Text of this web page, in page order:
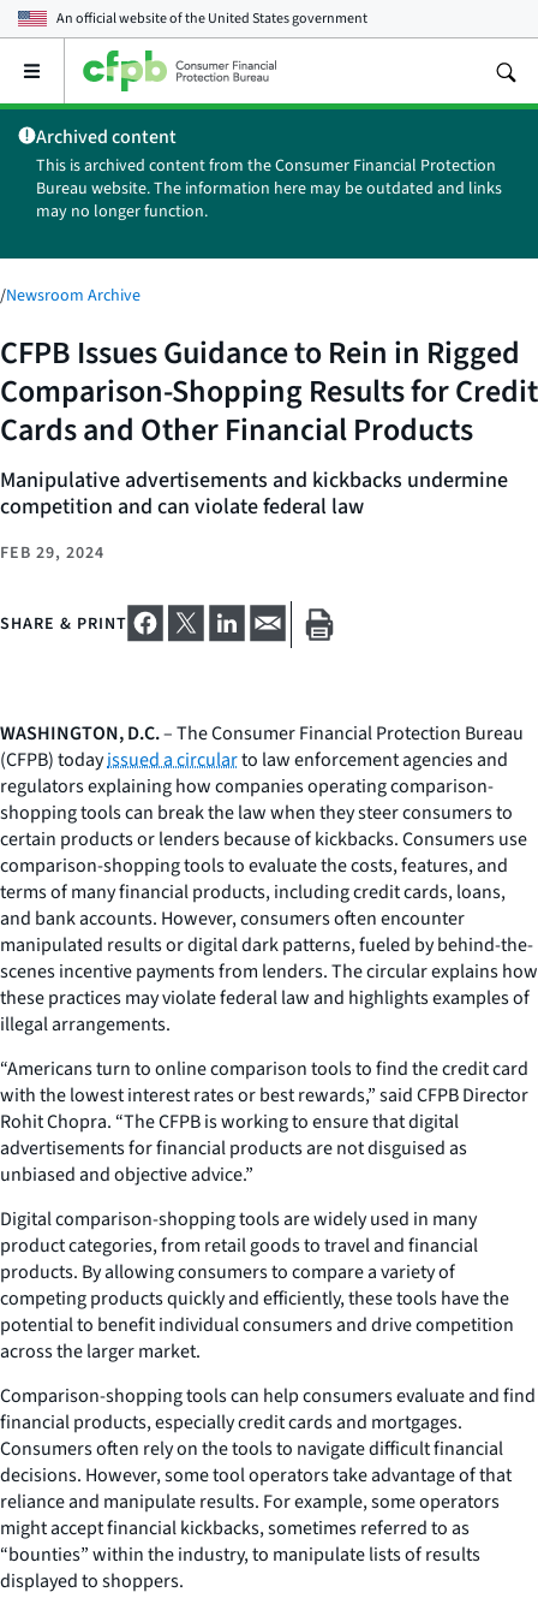
An official website of theUnited States government
Open
main
menu
Archived content
This is archived content from the Consumer Financial Protection
Bureau website. The information here may be outdated and links
may no longer function.
/Newsroom Archive
CFPB Issues Guidance to Rein in Rigged
Comparison-Shopping Results for Credit
Cards and Other Financial Products
Manipulative advertisements and kickbacks undermine
competition and can violate federal law
FEB 29, 2024
SHARE & PRINT
WASHINGTON, D.C.– The Consumer Financial Protection Bureau
(CFPB) todayissued a circularto law enforcement agencies and
regulators explaining how companies operating comparison-
shopping tools can break the law when they steer consumers to
certain products or lenders because of kickbacks. Consumers use
comparison-shopping tools to evaluate the costs, features, and
terms of many financial products, including credit cards, loans,
and bank accounts. However, consumers often encounter
manipulated results or digital dark patterns, fueled by behind-the-
scenes incentive payments from lenders. The circular explains how
these practices may violate federal law and highlights examples of
illegal arrangements.
“Americans turn to online comparison tools to find the credit card
with the lowest interest rates or best rewards,” said CFPB Director
Rohit Chopra. “The CFPB is working to ensure that digital
advertisements for financial products are not disguised as
unbiased and objective advice.”
Digital comparison-shopping tools are widely used in many
product categories, from retail goods to travel and financial
products. By allowing consumers to compare a variety of
competing products quickly and efficiently, these tools have the
potential to benefit individual consumers and drive competition
across the larger market.
Comparison-shopping tools can help consumers evaluate and find
financial products, especially credit cards and mortgages.
Consumers often rely on the tools to navigate difficult financial
decisions. However, some tool operators take advantage of that
reliance and manipulate results. For example, some operators
might accept financial kickbacks, sometimes referred to as
“bounties” within the industry, to manipulate lists of results
displayed to shoppers.